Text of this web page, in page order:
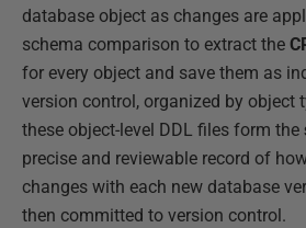
database object as changes are
schema comparison to extract the
for every object and save them as
version control, organized by object
these object-level DDL files form the
precise and reviewable record of
changes with each new database
then committed to version control.